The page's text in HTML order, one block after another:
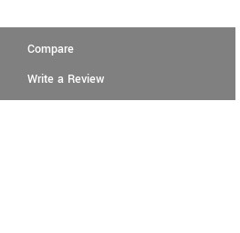
Compare
Write a Review